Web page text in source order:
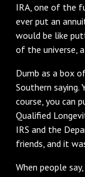
IRA, one of the
ever put an
would be like
of the universe,
‌Dumb as a box
Southern
course, you can
Qualified
IRS and the
friends, and it
‌When people